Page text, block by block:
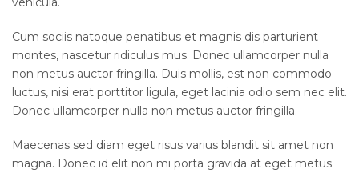
Cum sociis natoque penatibus et magnis dis parturient
montes, nascetur ridiculus mus. Donec ullamcorper nulla
non metus auctor fringilla. Duis mollis, est non commodo
luctus, nisi erat porttitor ligula, eget lacinia odio sem nec elit.
Donec ullamcorper nulla non metus auctor fringilla.
Maecenas sed diam eget risus varius blandit sit amet non
magna. Donec id elit non mi porta gravida at eget metus.